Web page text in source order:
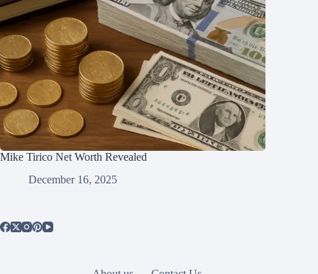
Mike Tirico Net Worth Revealed
December 16, 2025